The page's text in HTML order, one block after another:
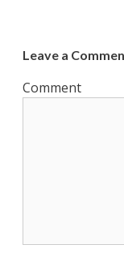
Leave a
Comment